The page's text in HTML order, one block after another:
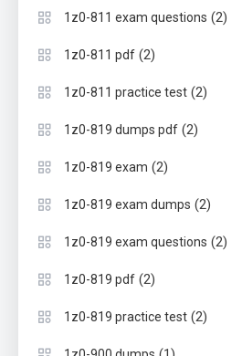
1z0-811 exam questions (2)
1z0-811 pdf (2)
1z0-811 practice test (2)
1z0-819 dumps pdf (2)
1z0-819 exam (2)
1z0-819 exam dumps (2)
1z0-819 exam questions (2)
1z0-819 pdf (2)
1z0-819 practice test (2)